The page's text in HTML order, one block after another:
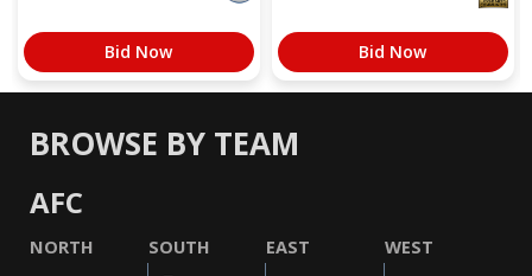
Bid Now Bid Now
BROWSE BY TEAM
AFC
NORTH SOUTH EAST WEST